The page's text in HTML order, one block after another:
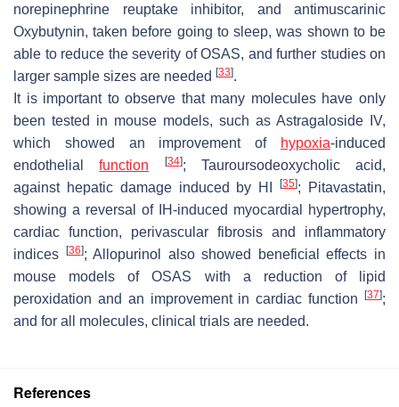
norepinephrine reuptake inhibitor, and antimuscarinic
Oxybutynin, taken before going to sleep, was shown to be
able to reduce the severity of OSAS, and further studies on
larger sample sizes are needed [33].
It is important to observe that many molecules have only
been tested in mouse models, such as Astragaloside IV,
which showed an improvement of
hypoxia-induced
endothelialfunction [34]; Tauroursodeoxycholic acid,
against hepatic damage induced by HI[35]; Pitavastatin,
showing a reversal of IH-induced myocardial hypertrophy,
cardiac function, perivascular fibrosis and inflammatory
indices
[36]; Allopurinol also showed beneficial effects in
mouse models of OSAS with a reduction of lipid
peroxidation and an improvement in cardiac function
[37];
and for all molecules, clinical trials are needed.
References